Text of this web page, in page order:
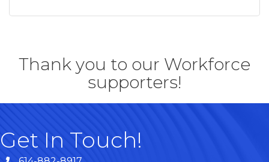
Thank you to our Workforce
supporters!
Get In Touch!